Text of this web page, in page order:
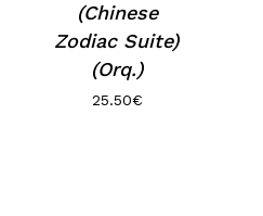
(Chinese
Zodiac Suite)
(Orq.)
25.50€